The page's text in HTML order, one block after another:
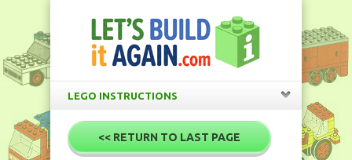
LEGO INSTRUCTIONS
<< RETURN TO LAST PAGE